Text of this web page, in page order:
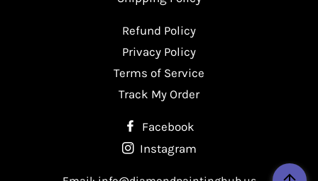
Refund Policy
Privacy Policy
Terms of Service
Track My Order
Facebook
Instagram